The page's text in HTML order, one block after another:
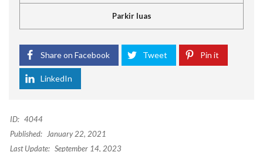
Parkir luas
Share on Facebook Tweet Pin it
LinkedIn
ID: 4044
Published:
January 22, 2021
Last Update: September 14, 2023